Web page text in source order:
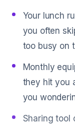
Your lunch
you often
too busy on
Monthly
they hit you
you
Sharing tool